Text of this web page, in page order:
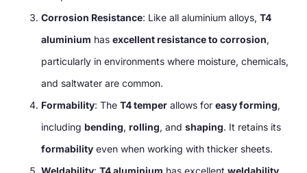
Corrosion Resistance: Like all aluminium alloys, T4
aluminium has excellent resistance to corrosion,
particularly in environments where moisture, chemicals,
and saltwater are common.
Formability: The T4 temper allows for easy forming,
including bending, rolling, and shaping. It retains its
formability even when working with thicker sheets.
Weldability: T4 aluminium has excellent weldability,